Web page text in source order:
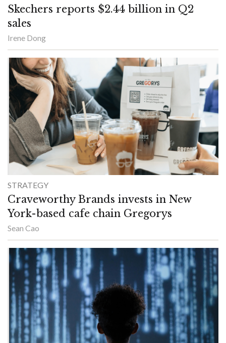
Skechers reports $2.44 billion in Q2
sales
Irene Dong
STRATEGY
Craveworthy Brands invests in New
York-based cafe chain Gregorys
Sean Cao